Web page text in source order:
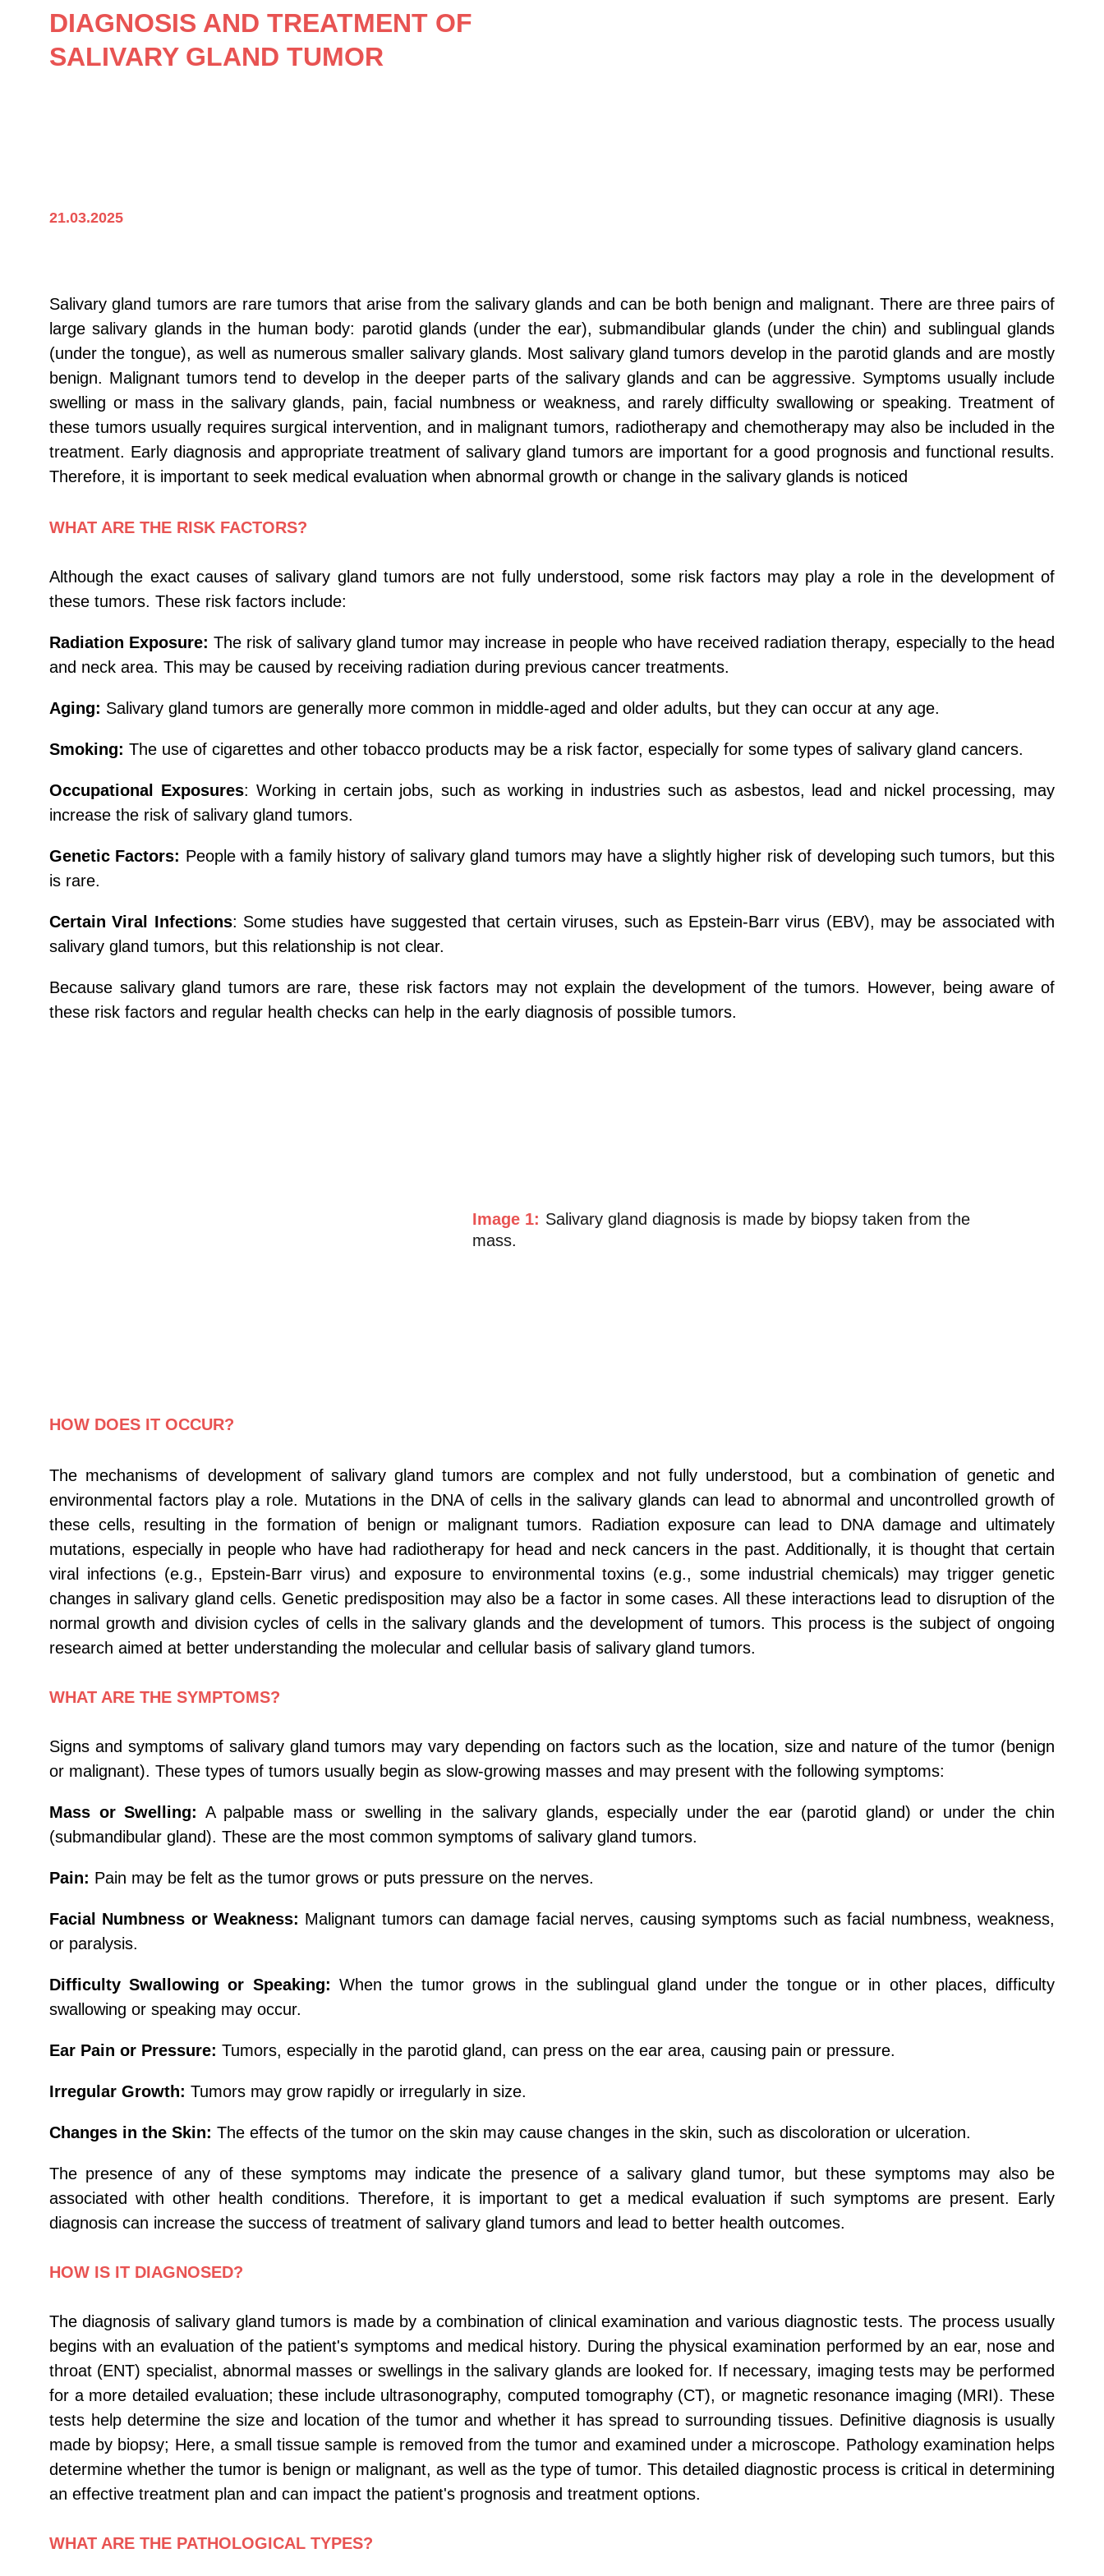
21.03.2025
DIAGNOSIS AND TREATMENT OF
SALIVARY GLAND TUMOR
Salivary gland tumors are rare tumors that arise from the salivary glands and can be both benign and malignant. There are three pairs of
large salivary glands in the human body: parotid glands (under the ear), submandibular glands (under the chin) and sublingual glands
(under the tongue), as well as numerous smaller salivary glands. Most salivary gland tumors develop in the parotid glands and are mostly
benign. Malignant tumors tend to develop in the deeper parts of the salivary glands and can be aggressive. Symptoms usually include
swelling or mass in the salivary glands, pain, facial numbness or weakness, and rarely difficulty swallowing or speaking. Treatment of
these tumors usually requires surgical intervention, and in malignant tumors, radiotherapy and chemotherapy may also be included in the
treatment. Early diagnosis and appropriate treatment of salivary gland tumors are important for a good prognosis and functional results.
Therefore, it is important to seek medical evaluation when abnormal growth or change in the salivary glands is noticed
WHAT ARE THE RISK FACTORS?
Although the exact causes of salivary gland tumors are not fully understood, some risk factors may play a role in the development of
these tumors. These risk factors include:
Radiation Exposure: The risk of salivary gland tumor may increase in people who have received radiation therapy, especially to the head
and neck area. This may be caused by receiving radiation during previous cancer treatments.
Aging: Salivary gland tumors are generally more common in middle-aged and older adults, but they can occur at any age.
Smoking: The use of cigarettes and other tobacco products may be a risk factor, especially for some types of salivary gland cancers.
Occupational Exposures: Working in certain jobs, such as working in industries such as asbestos, lead and nickel processing, may
increase the risk of salivary gland tumors.
Genetic Factors: People with a family history of salivary gland tumors may have a slightly higher risk of developing such tumors, but this
is rare.
Certain Viral Infections: Some studies have suggested that certain viruses, such as Epstein-Barr virus (EBV), may be associated with
salivary gland tumors, but this relationship is not clear.
Because salivary gland tumors are rare, these risk factors may not explain the development of the tumors. However, being aware of
these risk factors and regular health checks can help in the early diagnosis of possible tumors.
Image 1: Salivary gland diagnosis is made by biopsy taken from the
mass.
HOW DOES IT OCCUR?
The mechanisms of development of salivary gland tumors are complex and not fully understood, but a combination of genetic and
environmental factors play a role. Mutations in the DNA of cells in the salivary glands can lead to abnormal and uncontrolled growth of
these cells, resulting in the formation of benign or malignant tumors. Radiation exposure can lead to DNA damage and ultimately
mutations, especially in people who have had radiotherapy for head and neck cancers in the past. Additionally, it is thought that certain
viral infections (e.g., Epstein-Barr virus) and exposure to environmental toxins (e.g., some industrial chemicals) may trigger genetic
changes in salivary gland cells. Genetic predisposition may also be a factor in some cases. All these interactions lead to disruption of the
normal growth and division cycles of cells in the salivary glands and the development of tumors. This process is the subject of ongoing
research aimed at better understanding the molecular and cellular basis of salivary gland tumors.
WHAT ARE THE SYMPTOMS?
Signs and symptoms of salivary gland tumors may vary depending on factors such as the location, size and nature of the tumor (benign
or malignant). These types of tumors usually begin as slow-growing masses and may present with the following symptoms:
Mass or Swelling: A palpable mass or swelling in the salivary glands, especially under the ear (parotid gland) or under the chin
(submandibular gland). These are the most common symptoms of salivary gland tumors.
Pain: Pain may be felt as the tumor grows or puts pressure on the nerves.
Facial Numbness or Weakness: Malignant tumors can damage facial nerves, causing symptoms such as facial numbness, weakness,
or paralysis.
Difficulty Swallowing or Speaking: When the tumor grows in the sublingual gland under the tongue or in other places, difficulty
swallowing or speaking may occur.
Ear Pain or Pressure: Tumors, especially in the parotid gland, can press on the ear area, causing pain or pressure.
Irregular Growth: Tumors may grow rapidly or irregularly in size.
Changes in the Skin: The effects of the tumor on the skin may cause changes in the skin, such as discoloration or ulceration.
The presence of any of these symptoms may indicate the presence of a salivary gland tumor, but these symptoms may also be
associated with other health conditions. Therefore, it is important to get a medical evaluation if such symptoms are present. Early
diagnosis can increase the success of treatment of salivary gland tumors and lead to better health outcomes.
HOW IS IT DIAGNOSED?
The diagnosis of salivary gland tumors is made by a combination of clinical examination and various diagnostic tests. The process usually
begins with an evaluation of the patient's symptoms and medical history. During the physical examination performed by an ear, nose and
throat (ENT) specialist, abnormal masses or swellings in the salivary glands are looked for. If necessary, imaging tests may be performed
for a more detailed evaluation; these include ultrasonography, computed tomography (CT), or magnetic resonance imaging (MRI). These
tests help determine the size and location of the tumor and whether it has spread to surrounding tissues. Definitive diagnosis is usually
made by biopsy; Here, a small tissue sample is removed from the tumor and examined under a microscope. Pathology examination helps
determine whether the tumor is benign or malignant, as well as the type of tumor. This detailed diagnostic process is critical in determining
an effective treatment plan and can impact the patient's prognosis and treatment options.
WHAT ARE THE PATHOLOGICAL TYPES?